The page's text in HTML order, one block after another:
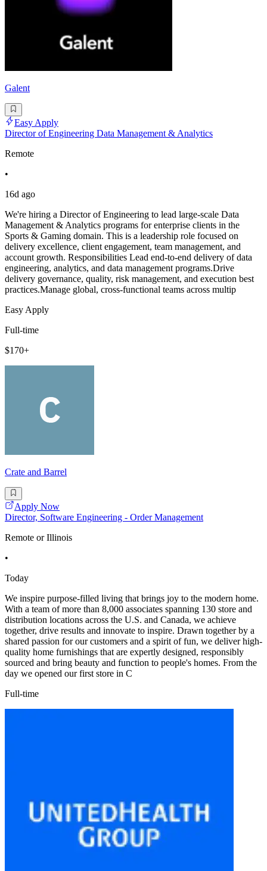
Galent
Easy Apply
Director of Engineering Data Management & Analytics
Remote
•
16d ago
We're hiring a Director of Engineering to lead large-scale Data
Management & Analytics programs for enterprise clients in the
Sports & Gaming domain. This is a leadership role focused on
delivery excellence, client engagement, team management, and
account growth. Responsibilities Lead end-to-end delivery of data
engineering, analytics, and data management programs.Drive
delivery governance, quality, risk management, and execution best
practices.Manage global, cross-functional teams across multip
Easy Apply
Full-time
$170+
Crate and Barrel
Apply Now
Director, Software Engineering - Order Management
Remote or Illinois
•
Today
We inspire purpose-filled living that brings joy to the modern home.
With a team of more than 8,000 associates spanning 130 store and
distribution locations across the U.S. and Canada, we achieve
together, drive results and innovate to inspire. Drawn together by a
shared passion for our customers and a spirit of fun, we deliver high-
quality home furnishings that are expertly designed, responsibly
sourced and bring beauty and function to people's homes. From the
day we opened our first store in C
Full-time